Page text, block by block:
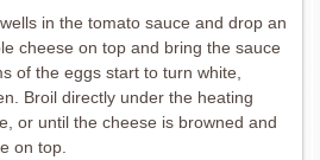
in the tomato sauce and drop an
cheese on top and bring the sauce
of the eggs start to turn white,
Broil directly under the heating
or until the cheese is browned and
on top.